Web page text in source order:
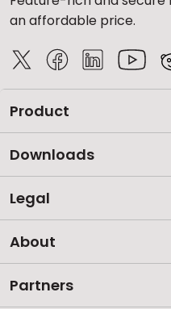
an affordable price.
Product
Downloads
Legal
About
Partners